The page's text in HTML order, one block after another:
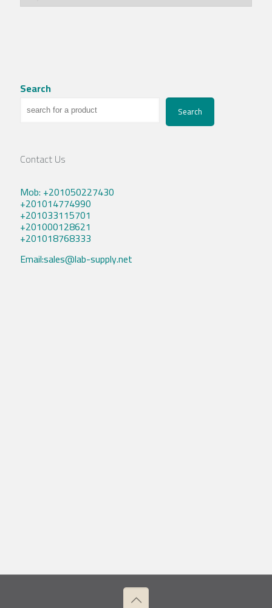
Search
Search
Contact Us
Mob: +201050227430
+201014774990
+201033115701
+201000128621
+201018768333
Email:sales@lab-supply.net